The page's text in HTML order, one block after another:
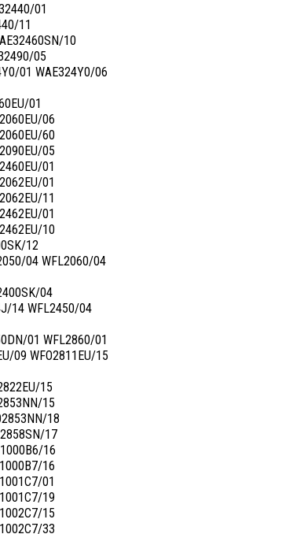
01
11
10
05
01 WAE324Y0/06
01
06
60
05
01
01
11
01
10
12
04 WFL2060/04
04
14 WFL2450/04
01 WFL2860/01
09 WFO2811EU/15
15
15
18
17
16
16
01
19
15
33